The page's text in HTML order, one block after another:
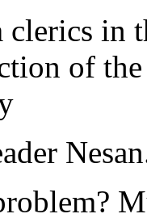
in
of